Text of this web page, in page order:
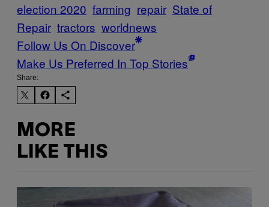
election 2020 farming repair State of
Repair tractors worldnews
Follow Us On Discover
Make Us Preferred In Top Stories
Share:
MORE
LIKE THIS